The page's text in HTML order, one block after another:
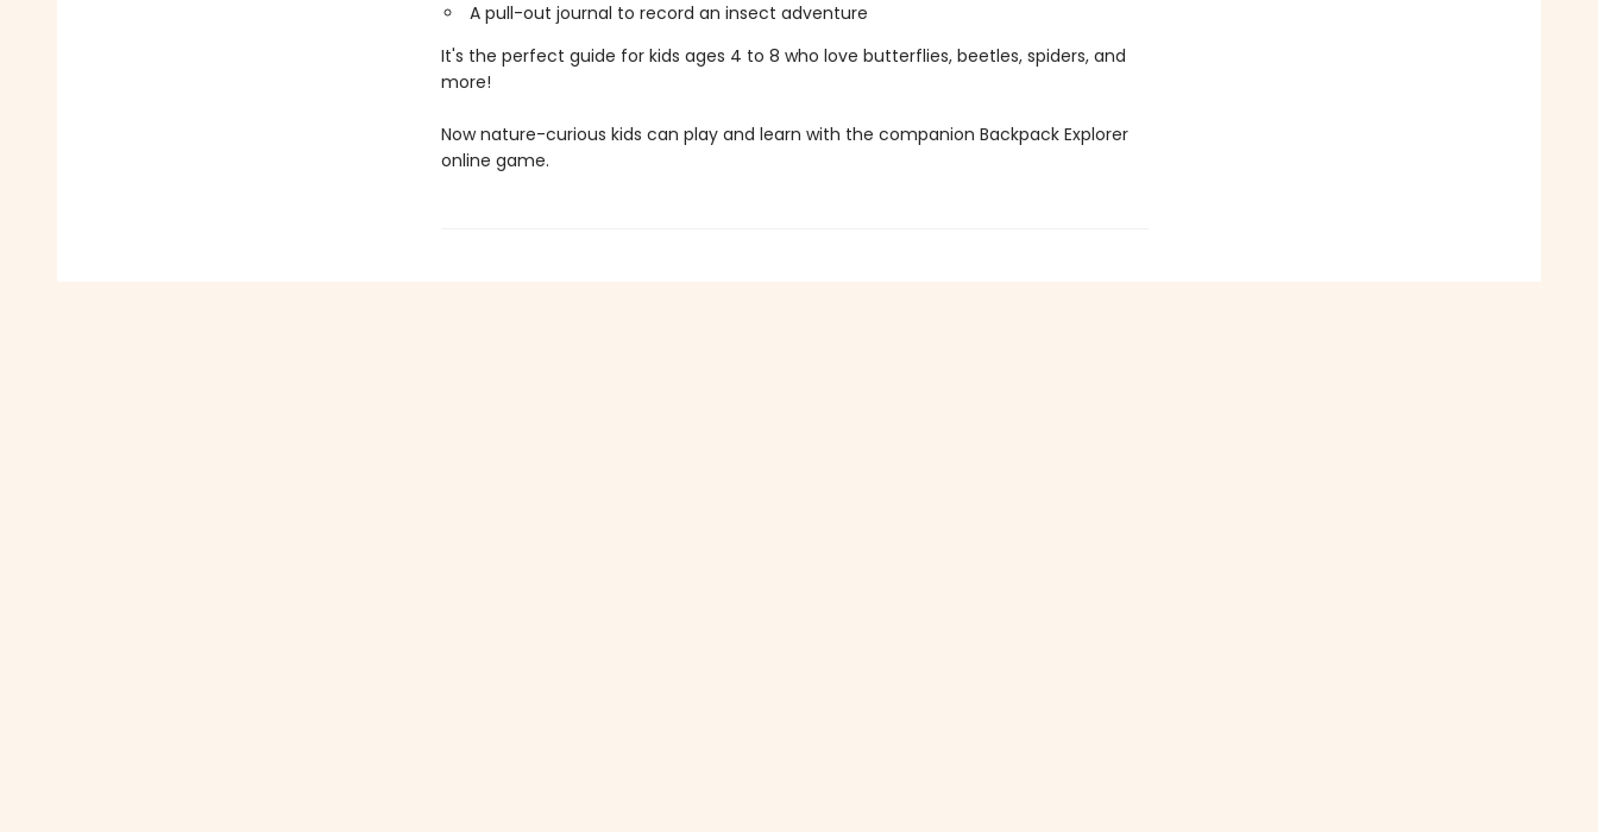
A pull-out journal to record an insect adventure
It's the perfect guide for kids ages 4 to 8 who love butterflies, beetles, spiders, and
more!
Now nature-curious kids can play and learn with the companion Backpack Explorer
online game.